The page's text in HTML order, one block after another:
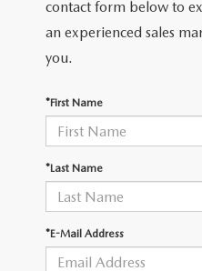
WHY BUY MAZDA CERTIFIED
GET PRE-APPROVED
PAYMENT CALCULATOR
VALUE YOUR TRADE
QUICK QUOTE
CONTACT
CONTACT
CAREERS
ABOUT US
HOURS & DIRECTIONS
MAZDA RESOURCES
contact form below to
an experienced sales
you.
*First Name
*Last Name
*E-Mail Address